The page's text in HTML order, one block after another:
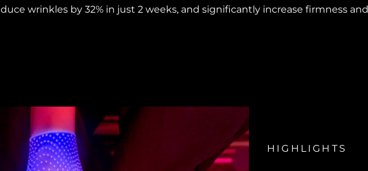
wrinkles by 32% in just 2 weeks, and significantly increase firmness and
HIGHLIGHTS